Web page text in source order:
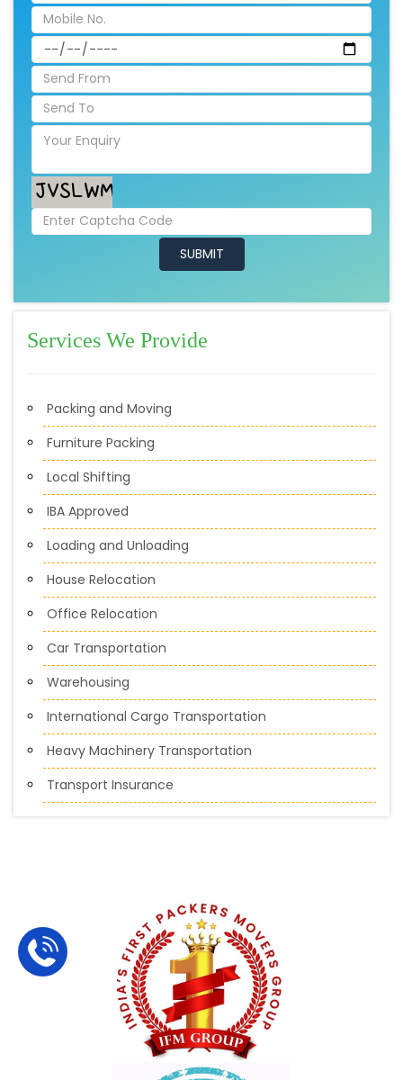
Services We Provide
Packing and Moving
Furniture Packing
Local Shifting
IBA Approved
Loading and Unloading
House Relocation
Office Relocation
Car Transportation
Warehousing
International Cargo Transportation
Heavy Machinery Transportation
Transport Insurance